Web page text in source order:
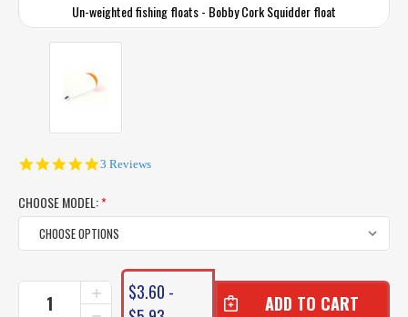
Un-weighted fishing floats - Bobby Cork Squidder float
5.0
3 Reviews
CHOOSE MODEL:*
CURRENT
STOCK:
INCREASE
QUANTITY
$3.60 -